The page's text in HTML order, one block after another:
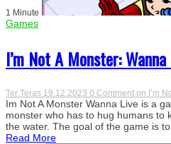
1 Minute
Games
I’m Not A Monster:
Ter Teras 19.12.2023 0 Comment on I’m
Im Not A Monster Wanna Live is a
monster who has to hug humans to
the water. The goal of the game is
Read More